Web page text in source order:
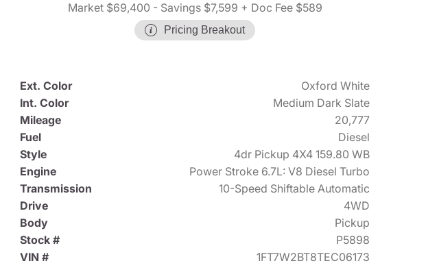
Market $69,400 - Savings $7,599 + Doc Fee $589
Pricing Breakout
Ext. Color
Oxford White
Int. Color
Medium Dark Slate
Mileage
20,777
Fuel
Diesel
Style
4dr Pickup 4X4 159.80 WB
Engine
Power Stroke 6.7L: V8 Diesel Turbo
Transmission
10-Speed Shiftable Automatic
Drive
4WD
Body
Pickup
Stock #
P5898
VIN #
1FT7W2BT8TEC06173